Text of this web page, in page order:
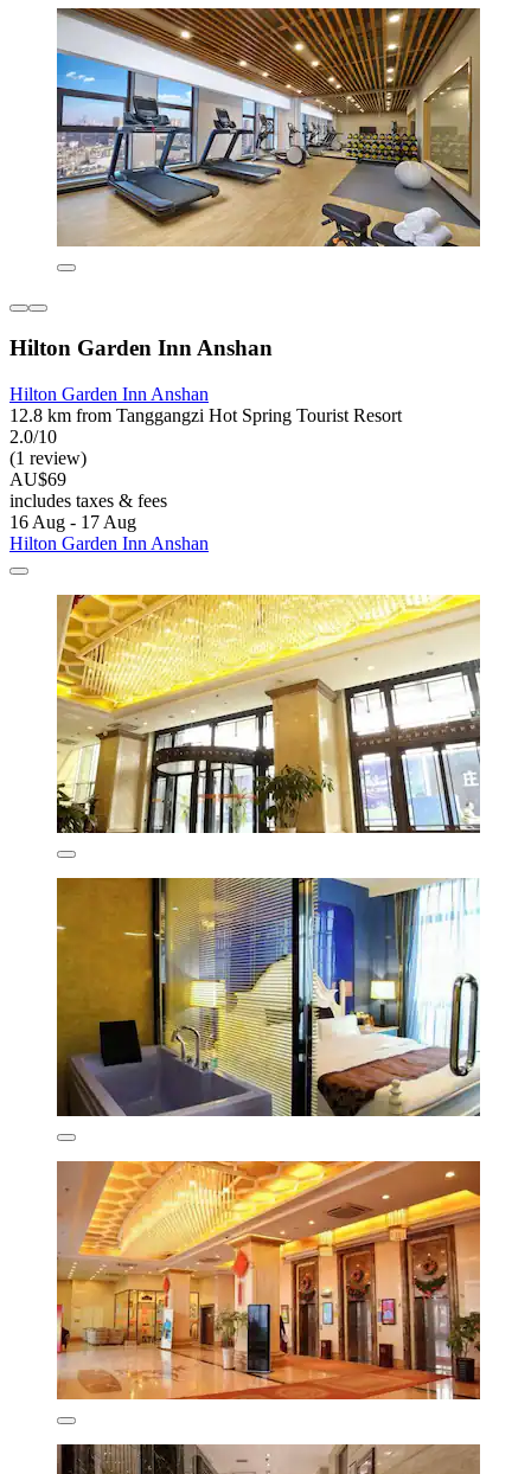
Hilton Garden Inn Anshan
Hilton Garden Inn Anshan
12.8 km from Tanggangzi Hot Spring Tourist Resort
2.0/10
(1 review)
AU$69
includes taxes & fees
16 Aug - 17 Aug
Hilton Garden Inn Anshan